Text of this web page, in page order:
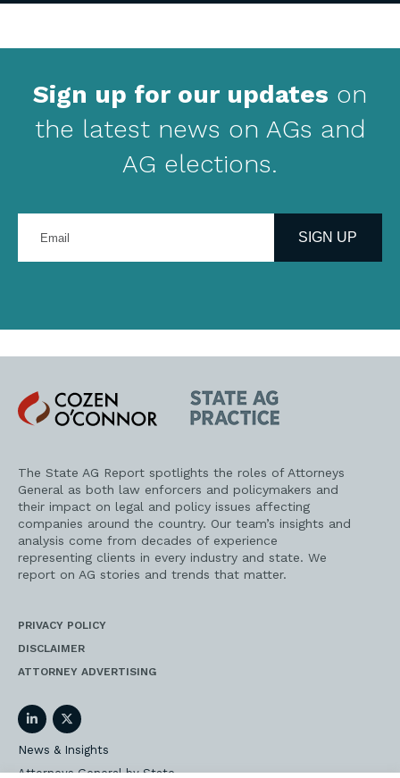
Sign up for our updates on
the latest news on AGs and
AG elections.
your
address
SIGN UP
Cozen
O'Connor
State
AG
Practice
The State AG Report spotlights the roles of Attorneys
General as both law enforcers and policymakers and
their impact on legal and policy issues affecting
companies around the country. Our team’s insights and
analysis come from decades of experience
representing clients in every industry and state. We
report on AG stories and trends that matter.
PRIVACY POLICY
DISCLAIMER
ATTORNEY ADVERTISING
LinkedInTwitter
News & Insights
Attorneys General by State